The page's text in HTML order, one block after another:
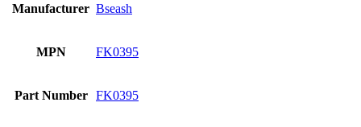
Manufacturer Bseash
MPN FK0395
Part Number FK0395